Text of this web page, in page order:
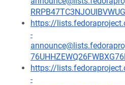
https://
-
https://
-